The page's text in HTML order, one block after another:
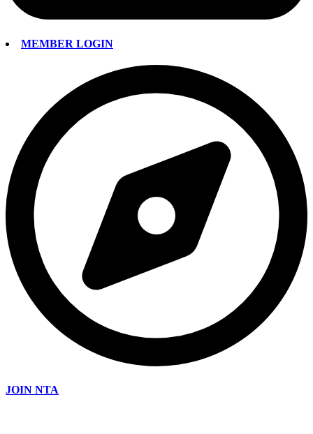
MEMBER LOGIN
JOIN NTA